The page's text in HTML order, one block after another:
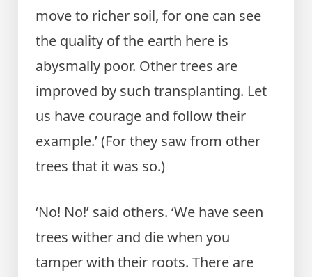
move to richer soil, for one can see
the quality of the earth here is
abysmally poor. Other trees are
improved by such transplanting. Let
us have courage and follow their
example.’ (For they saw from other
trees that it was so.)
‘No! No!’ said others. ‘We have seen
trees wither and die when you
tamper with their roots. There are